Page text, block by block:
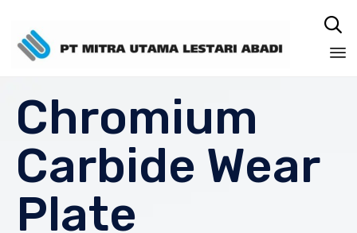

Chromium
Carbide Wear
Plate